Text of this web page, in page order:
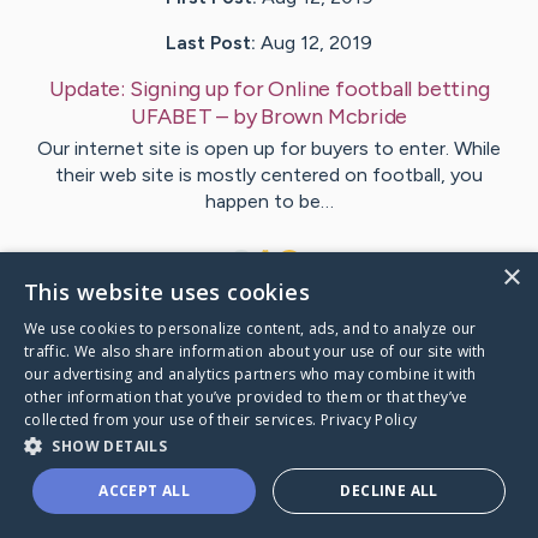
Last Post: Aug 12, 2019
Update: Signing up for Online football betting
UFABET– byBrown Mcbride
Our internet site is open up for buyers to enter. While
their web site is mostly centered on football, you
happen to be…
VisitHester's CaringBridge
Caring Bridge dot org
×
This website uses cookies
We use cookies to personalize content, ads, and to analyze our
traffic. We also share information about your use of our site with
our advertising and analytics partners who may combine it with
other information that you’ve provided to them or that they’ve
collected from your use of their services. Privacy Policy
SHOW DETAILS
ACCEPT ALL DECLINE ALL